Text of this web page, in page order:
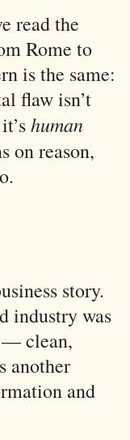
read the
Rome to
is the same:
flaw isn’t
human
on reason,
story.
industry was
— clean,
another
and